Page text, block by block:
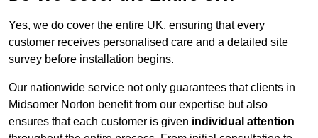
Yes, we do cover the entire UK, ensuring that every
customer receives personalised care and a detailed site
survey before installation begins.
Our nationwide service not only guarantees that clients in
Midsomer Norton benefit from our expertise but also
ensures that each customer is given individual attention